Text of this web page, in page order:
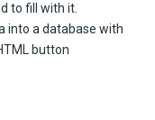
to fill with it.
into a database with
button